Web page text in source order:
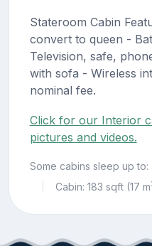
Stateroom Cabin
convert to queen -
Television, safe,
with sofa - Wireless
nominal fee.
Click for our Interior
pictures and videos.
Some cabins sleep up to:
Cabin: 183 sqft (17 m